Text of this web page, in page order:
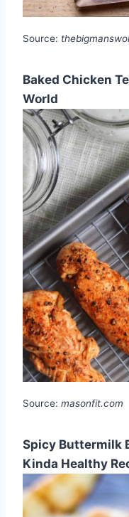
Source:
Baked Chicken
World
Source: masonfit.com
Spicy Buttermilk
Kinda Healthy